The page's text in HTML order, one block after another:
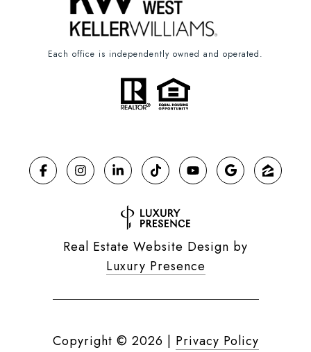
Each office is independently owned and operated.
Real Estate Website Design by
Luxury Presence
Copyright © 2026 | Privacy Policy